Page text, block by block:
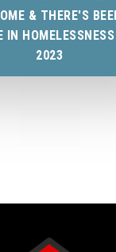
& THERE'S
IN
2023